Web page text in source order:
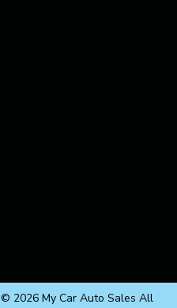
© 2026 My Car Auto Sales All